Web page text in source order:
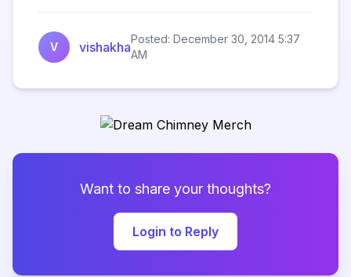
V vishakha
Posted: December 30, 2014 5:37
AM
Want to share your thoughts?
Login to Reply